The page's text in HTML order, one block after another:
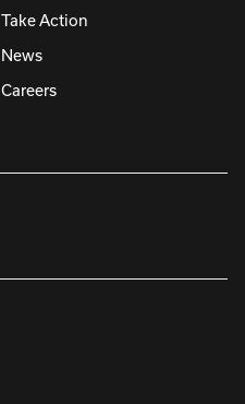
Take Action
News
Careers